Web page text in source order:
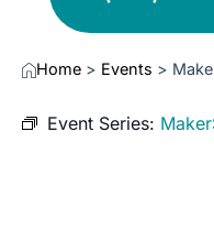
Home > Events >
Event Series: